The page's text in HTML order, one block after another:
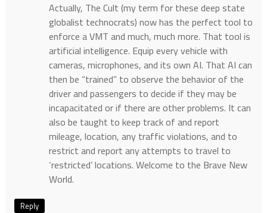
Actually, The Cult (my term for these deep state
globalist technocrats) now has the perfect tool to
enforce a VMT and much, much more. That tool is
artificial intelligence. Equip every vehicle with
cameras, microphones, and its own AI. That AI can
then be “trained” to observe the behavior of the
driver and passengers to decide if they may be
incapacitated or if there are other problems. It can
also be taught to keep track of and report
mileage, location, any traffic violations, and to
restrict and report any attempts to travel to
‘restricted’ locations. Welcome to the Brave New
World.
Reply